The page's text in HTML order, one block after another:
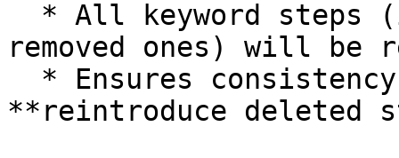
removed ones) will be
**reintroduce deleted